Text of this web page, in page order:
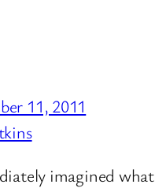
11, 2011
imagined